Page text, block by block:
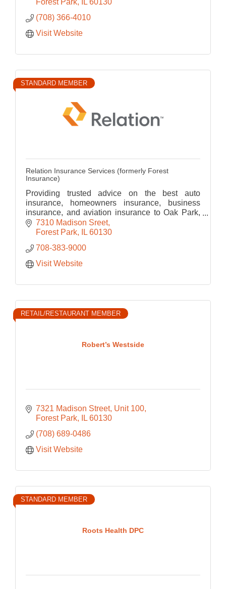
Forest Park IL 60130
(708) 366-4010
Visit Website
STANDARD MEMBER
Relation Insurance Services (formerly Forest
Insurance)
Providing trusted advice on the best auto
insurance, homeowners insurance, business
insurance, and aviation insurance to Oak Park,
River Forest, Forest Park and greater
Chicagoland since 1957.
7310 Madison Sreet
Forest Park
IL 60130
708-383-9000
Visit Website
Robert’s Westside
RETAIL/RESTAURANT MEMBER
7321 Madison Street Unit 100
Forest Park
IL 60130
(708) 689-0486
Visit Website
Roots Health DPC
STANDARD MEMBER